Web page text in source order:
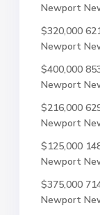
Newport
$320,000
Newport
$400,000
Newport
$216,000
Newport
$125,000
Newport
$375,000
Newport